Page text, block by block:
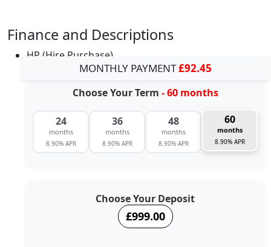
Finance and Descriptions
HP (Hire Purchase)
MONTHLY PAYMENT£92.45
Choose Your Term - 60 months
24
months
8.90% APR
36
months
8.90% APR
48
months
8.90% APR
60
months
8.90% APR
Choose Your Deposit
£999.00